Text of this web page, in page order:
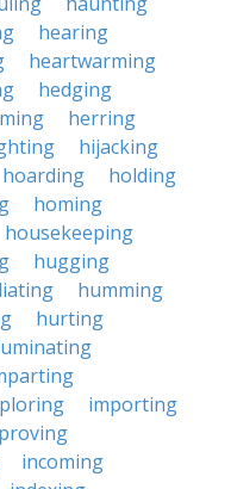
hearing
heartwarming
hedging
herring
hijacking
hoarding
holding
homing
housekeeping
hugging
humming
hurting
importing
incoming